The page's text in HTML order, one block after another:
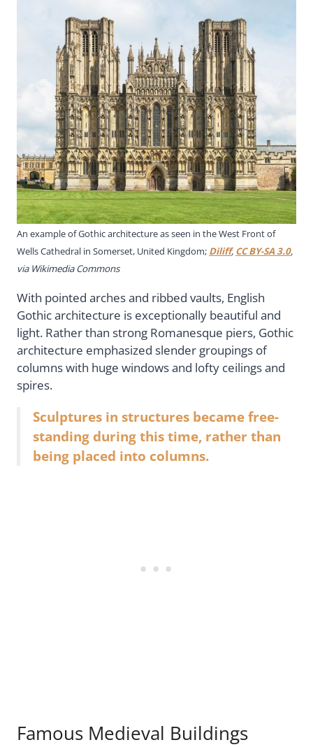
An example of Gothic architecture as seen in the West Front of
Wells Cathedral in Somerset, United Kingdom; Diliff,CC BY-SA 3.0,
via Wikimedia Commons
With pointed arches and ribbed vaults, English
Gothic architecture is exceptionally beautiful and
light. Rather than strong Romanesque piers, Gothic
architecture emphasized slender groupings of
columns with huge windows and lofty ceilings and
spires.
Sculptures in structures became free-
standing during this time, rather than
being placed into columns.
Famous Medieval Buildings